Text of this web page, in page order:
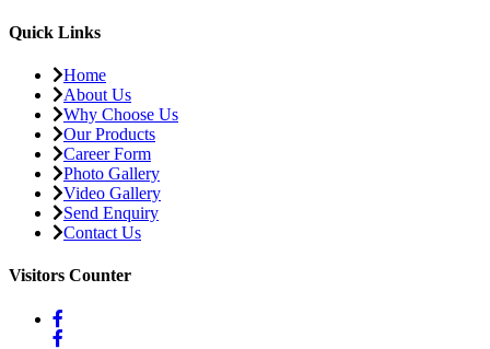
Quick Links
Home
About Us
Why Choose Us
Our Products
Career Form
Photo Gallery
Video Gallery
Send Enquiry
Contact Us
Visitors Counter